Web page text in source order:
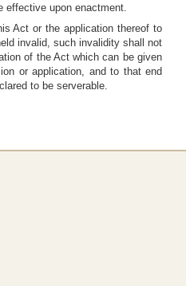
effective upon enactment.
Act or the application thereof to
invalid, such invalidity shall not
of the Act which can be given
or application, and to that end
to be serverable.